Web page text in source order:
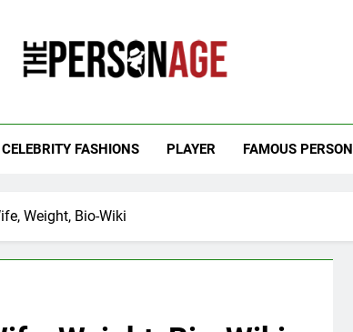
CELEBRITY FASHIONS PLAYER FAMOUS PERSON
Weight, Bio-Wiki